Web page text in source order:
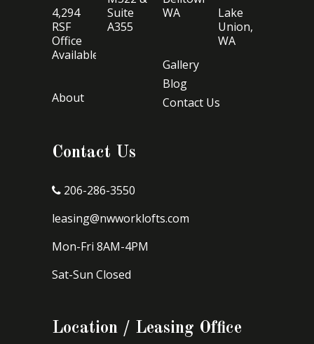
4,294
RSF
Office
Available
Suite
A355
About
WA
Lake
Union,
WA
Gallery
Blog
Contact Us
Contact Us
206-286-3550
leasing@nwworklofts.com
Mon-Fri 8AM-4PM
Sat-Sun Closed
Location / Leasing Office